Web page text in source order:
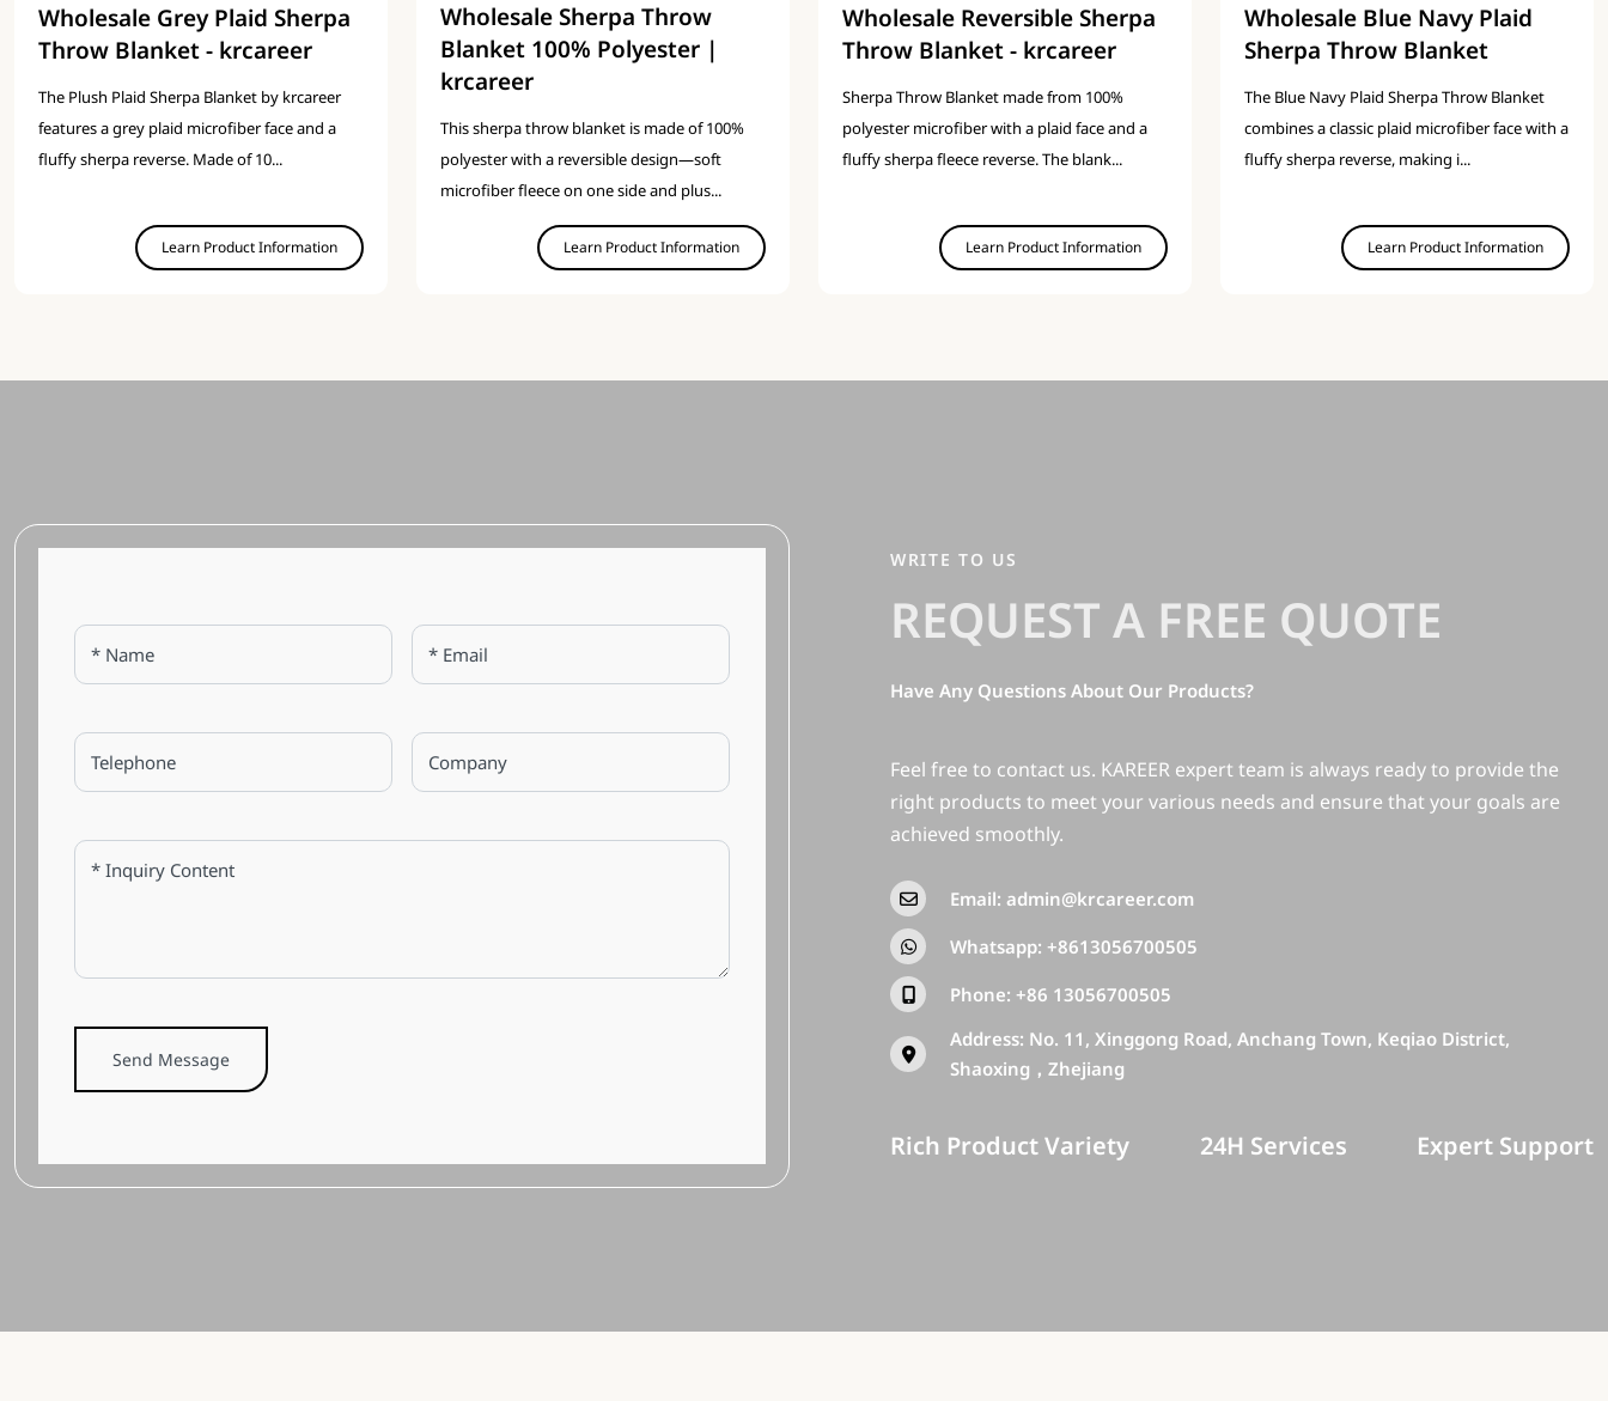
Wholesale Grey Plaid Sherpa
Throw Blanket - krcareer
The Plush Plaid Sherpa Blanket by krcareer
features a grey plaid microfiber face and a
fluffy sherpa reverse. Made of 10...
Learn Product Information
Wholesale Sherpa Throw
Blanket 100% Polyester |
krcareer
This sherpa throw blanket is made of 100%
polyester with a reversible design—soft
microfiber fleece on one side and plus...
Learn Product Information
Wholesale Reversible Sherpa
Throw Blanket - krcareer
Sherpa Throw Blanket made from 100%
polyester microfiber with a plaid face and a
fluffy sherpa fleece reverse. The blank...
Learn Product Information
Wholesale Blue Navy Plaid
Sherpa Throw Blanket
The Blue Navy Plaid Sherpa Throw Blanket
combines a classic plaid microfiber face with a
fluffy sherpa reverse, making i...
Learn Product Information
WRITE TO US
REQUEST A FREE QUOTE
Have Any Questions About Our Products?
Feel free to contact us. KAREER expert team is always ready to provide the
right products to meet your various needs and ensure that your goals are
achieved smoothly.
Email: admin@krcareer.com
Whatsapp: +8613056700505
Phone: +86 13056700505
Address: No. 11, Xinggong Road, Anchang Town, Keqiao District,
Shaoxing，Zhejiang
Rich Product Variety 24H Services Expert Support
Send Message